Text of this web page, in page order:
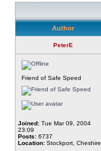
Author
PeterE
Friend of Safe Speed
Joined: Tue Mar 09, 2004
23:09
Posts: 6737
Location: Stockport, Cheshire